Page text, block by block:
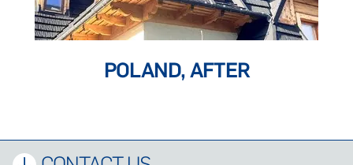
POLAND, AFTER